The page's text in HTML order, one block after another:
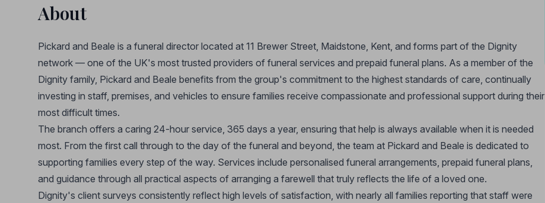
About
Pickard and Beale is a funeral director located at 11 Brewer Street, Maidstone, Kent, and forms part of the Dignity
network — one of the UK's most trusted providers of funeral services and prepaid funeral plans. As a member of the
Dignity family, Pickard and Beale benefits from the group's commitment to the highest standards of care, continually
investing in staff, premises, and vehicles to ensure families receive compassionate and professional support during their
most difficult times.
The branch offers a caring 24-hour service, 365 days a year, ensuring that help is always available when it is needed
most. From the first call through to the day of the funeral and beyond, the team at Pickard and Beale is dedicated to
supporting families every step of the way. Services include personalised funeral arrangements, prepaid funeral plans,
and guidance through all practical aspects of arranging a farewell that truly reflects the life of a loved one.
Dignity's client surveys consistently reflect high levels of satisfaction, with nearly all families reporting that staff were